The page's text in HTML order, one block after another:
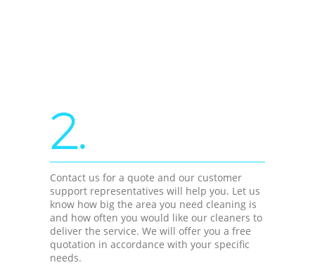
2.
Contact us for a quote and our customer
support representatives will help you. Let us
know how big the area you need cleaning is
and how often you would like our cleaners to
deliver the service. We will offer you a free
quotation in accordance with your specific
needs.